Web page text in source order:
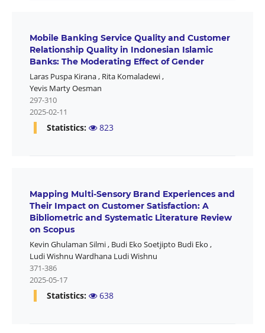
Mobile Banking Service Quality and Customer
Relationship Quality in Indonesian Islamic
Banks: The Moderating Effect of Gender
Laras Puspa Kirana, Rita Komaladewi,
Yevis Marty Oesman
297-310
2025-02-11
Statistics: 823
Mapping Multi-Sensory Brand Experiences and
Their Impact on Customer Satisfaction: A
Bibliometric and Systematic Literature Review
on Scopus
Kevin Ghulaman Silmi, Budi Eko Soetjipto Budi Eko ,
Ludi Wishnu Wardhana Ludi Wishnu
371-386
2025-05-17
Statistics: 638